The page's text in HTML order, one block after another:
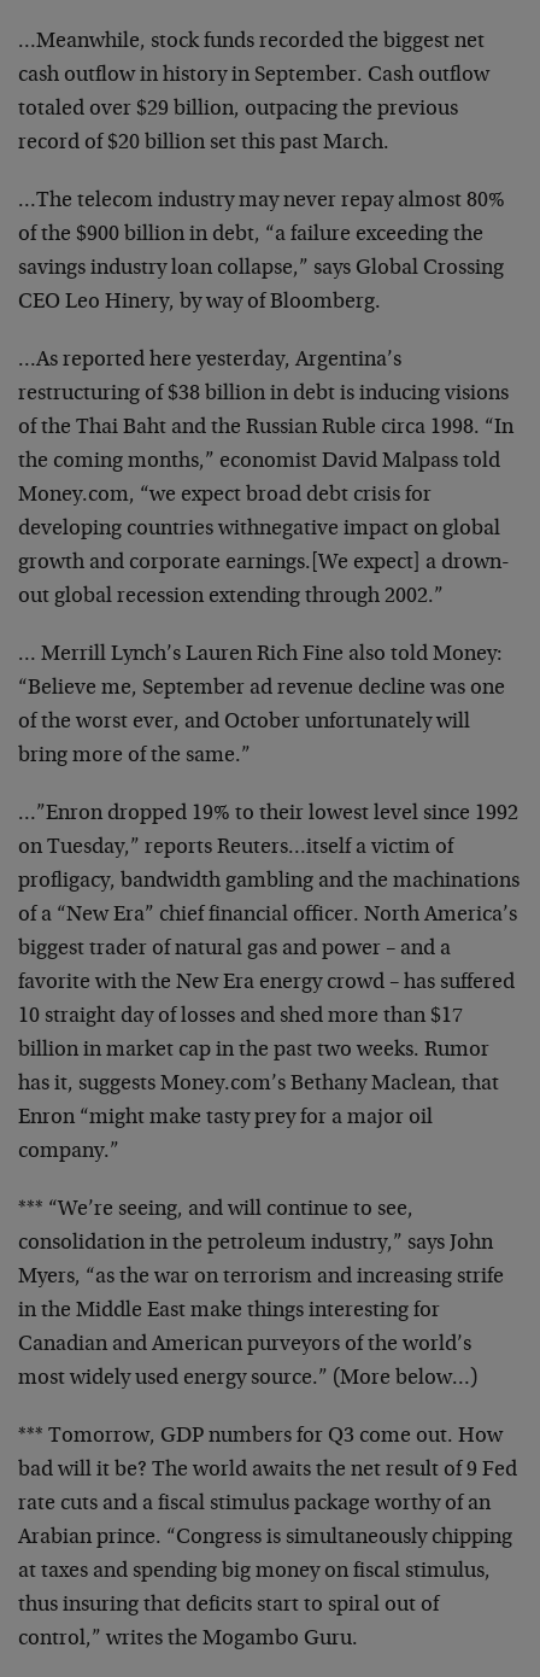
…Meanwhile, stock funds recorded the biggest net
cash outflow in history in September. Cash outflow
totaled over $29 billion, outpacing the previous
record of $20 billion set this past March.
…The telecom industry may never repay almost 80%
of the $900 billion in debt, “a failure exceeding the
savings industry loan collapse,” says Global Crossing
CEO Leo Hinery, by way of Bloomberg.
…As reported here yesterday, Argentina’s
restructuring of $38 billion in debt is inducing visions
of the Thai Baht and the Russian Ruble circa 1998. “In
the coming months,” economist David Malpass told
Money.com, “we expect broad debt crisis for
developing countries withnegative impact on global
growth and corporate earnings. [We expect] a drown-
out global recession extending through 2002.”
… Merrill Lynch’s Lauren Rich Fine also told Money:
“Believe me, September ad revenue decline was one
of the worst ever, and October unfortunately will
bring more of the same.”
…”Enron dropped 19% to their lowest level since 1992
on Tuesday,” reports Reuters…itself a victim of
profligacy, bandwidth gambling and the machinations
of a “New Era” chief financial officer. North America’s
biggest trader of natural gas and power – and a
favorite with the New Era energy crowd – has suffered
10 straight day of losses and shed more than $17
billion in market cap in the past two weeks. Rumor
has it, suggests Money.com’s Bethany Maclean, that
Enron “might make tasty prey for a major oil
company.”
*** “We’re seeing, and will continue to see,
consolidation in the petroleum industry,” says John
Myers, “as the war on terrorism and increasing strife
in the Middle East make things interesting for
Canadian and American purveyors of the world’s
most widely used energy source.” (More below…)
*** Tomorrow, GDP numbers for Q3 come out. How
bad will it be? The world awaits the net result of 9 Fed
rate cuts and a fiscal stimulus package worthy of an
Arabian prince. “Congress is simultaneously chipping
at taxes and spending big money on fiscal stimulus,
thus insuring that deficits start to spiral out of
control,” writes the Mogambo Guru.